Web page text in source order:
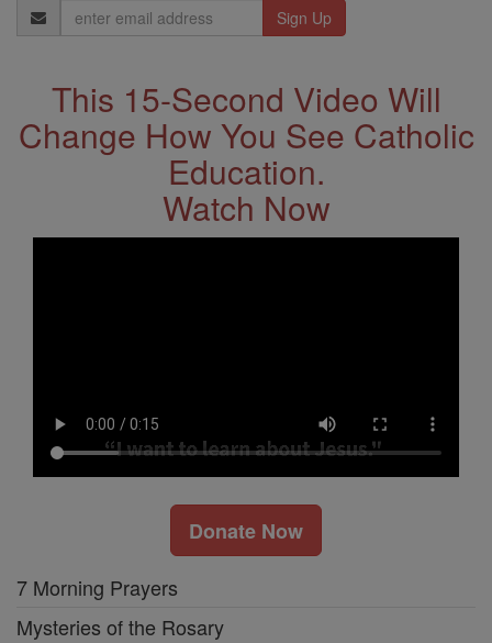
Email
Address
This 15-Second Video Will
Change How You See Catholic
Education.
Watch Now
Donate Now
7 Morning Prayers
Mysteries of the Rosary